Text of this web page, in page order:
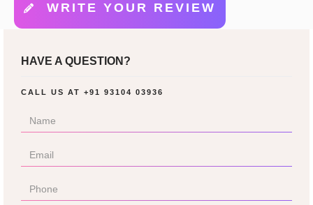
WRITE YOUR REVIEW
HAVE A QUESTION?
CALL US AT +91 93104 03936